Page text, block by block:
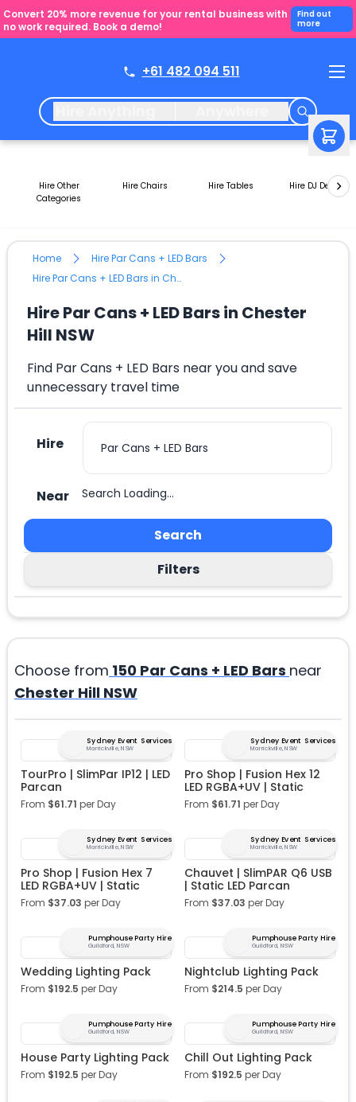
Convert 20% more revenue for your rental business with
no work required. Book a demo!
Find out
more
+61 482 094 511
Hire Other
Categories
Hire Chairs Hire Tables Hire DJ Decks
Home
Hire Par Cans + LED Bars
Hire Par Cans + LED Bars in Chester Hill NSW
Hire Par Cans + LED Bars in Chester
Hill NSW
Find Par Cans + LED Bars near you and save
unnecessary travel time
Hire
Near Search Loading...
Search
Filters
Choose from 150 Par Cans + LED Bars near
Chester Hill NSW
Sydney Event Services
Marrickville, NSW
TourPro | SlimPar IP12 | LED
Parcan
From $61.71 per Day
Sydney Event Services
Marrickville, NSW
Pro Shop | Fusion Hex 12
LED RGBA+UV | Static
From $61.71 per Day
Sydney Event Services
Marrickville, NSW
Pro Shop | Fusion Hex 7
LED RGBA+UV | Static
From $37.03 per Day
Sydney Event Services
Marrickville, NSW
Chauvet | SlimPAR Q6 USB
| Static LED Parcan
From $37.03 per Day
Pumphouse Party Hire
Guildford, NSW
Wedding Lighting Pack
From $192.5 per Day
Pumphouse Party Hire
Guildford, NSW
Nightclub Lighting Pack
From $214.5 per Day
Pumphouse Party Hire
Guildford, NSW
House Party Lighting Pack
From $192.5 per Day
Pumphouse Party Hire
Guildford, NSW
Chill Out Lighting Pack
From $192.5 per Day